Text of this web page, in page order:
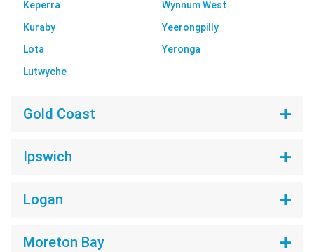
Keperra
Kuraby
Lota
Lutwyche
Wynnum West
Yeerongpilly
Yeronga
Gold Coast
Ipswich
Logan
Moreton Bay